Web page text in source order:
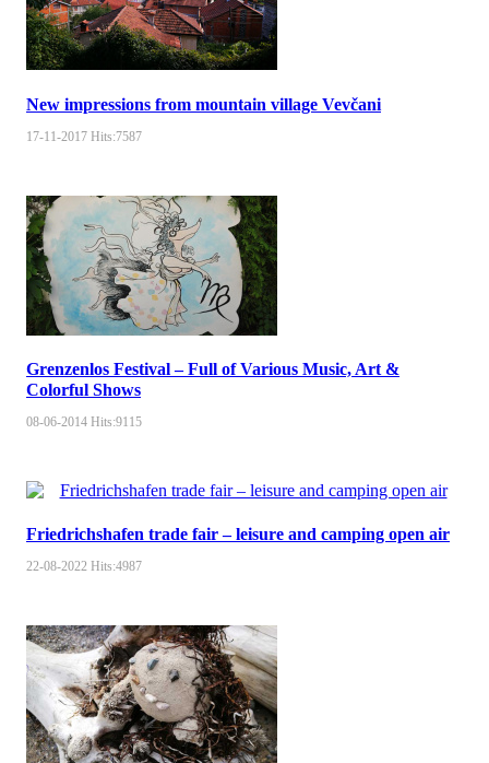
New impressions from mountain village Vevčani
17-11-2017 Hits:7587
Grenzenlos Festival – Full of Various Music, Art &
Colorful Shows
08-06-2014 Hits:9115
Friedrichshafen trade fair – leisure and camping open air
22-08-2022 Hits:4987